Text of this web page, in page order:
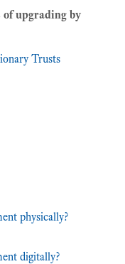
of upgrading by
Trusts
physically?
digitally?